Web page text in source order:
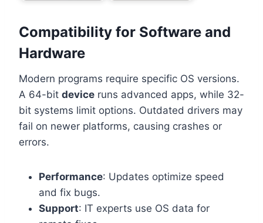
Compatibility for Software and
Hardware
Modern programs require specific OS versions.
A 64-bit device runs advanced apps, while 32-
bit systems limit options. Outdated drivers may
fail on newer platforms, causing crashes or
errors.
Performance: Updates optimize speed
and fix bugs.
Support: IT experts use OS data for